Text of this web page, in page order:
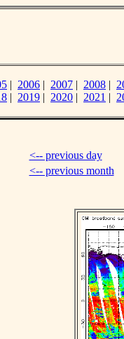
| 2006 | 2007 | 2008 |
| 2019 | 2020 | 2021 |
<-- previous day
<-- previous month